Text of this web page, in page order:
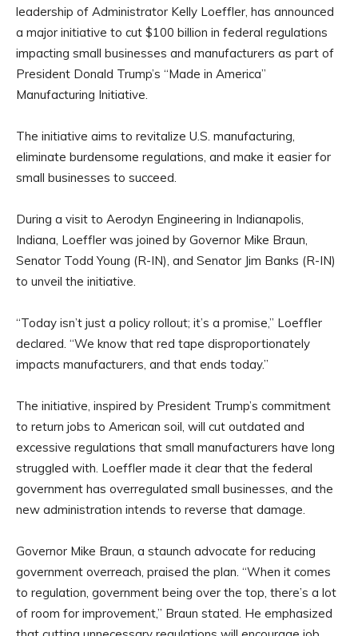
leadership of Administrator Kelly Loeffler, has announced
a major initiative to cut $100 billion in federal regulations
impacting small businesses and manufacturers as part of
President Donald Trump’s “Made in America”
Manufacturing Initiative.
The initiative aims to revitalize U.S. manufacturing,
eliminate burdensome regulations, and make it easier for
small businesses to succeed.
During a visit to Aerodyn Engineering in Indianapolis,
Indiana, Loeffler was joined by Governor Mike Braun,
Senator Todd Young (R-IN), and Senator Jim Banks (R-IN)
to unveil the initiative.
“Today isn’t just a policy rollout; it’s a promise,” Loeffler
declared. “We know that red tape disproportionately
impacts manufacturers, and that ends today.”
The initiative, inspired by President Trump’s commitment
to return jobs to American soil, will cut outdated and
excessive regulations that small manufacturers have long
struggled with. Loeffler made it clear that the federal
government has overregulated small businesses, and the
new administration intends to reverse that damage.
Governor Mike Braun, a staunch advocate for reducing
government overreach, praised the plan. “When it comes
to regulation, government being over the top, there’s a lot
of room for improvement,” Braun stated. He emphasized